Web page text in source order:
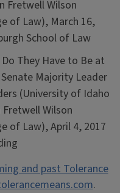
Fretwell Wilson
of Law), March 16,
School of Law
They Have to Be at
Majority Leader
(University of Idaho
Wilson
of Law), April 4, 2017
and past Tolerance
.